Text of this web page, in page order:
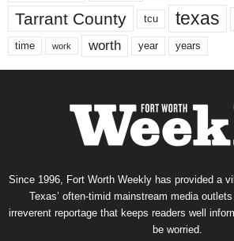
Tarrant County tcu texas
time work worth year years
Since 1996, Fort Worth Weekly has provided a
Texas’ often-timid mainstream media
irreverent reportage that keeps readers well
be worried.